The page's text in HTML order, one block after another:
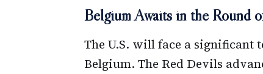
Belgium Awaits in the Round
The U.S. will face a significant
Belgium. The Red Devils